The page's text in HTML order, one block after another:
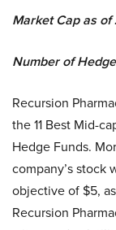
Market Cap as of
Number of
Recursion
the 11 Best Mid-
Hedge Funds.
company’s stock
objective of $5,
Recursion